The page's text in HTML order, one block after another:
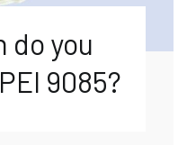
do you
9085?